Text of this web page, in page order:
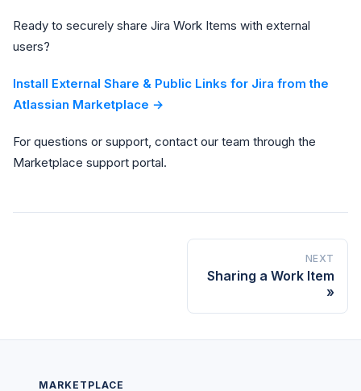
Ready to securely share Jira Work Items with external
users?
Install External Share & Public Links for Jira from the
Atlassian Marketplace →
For questions or support, contact our team through the
Marketplace support portal.
NEXT
Sharing a Work Item
MARKETPLACE